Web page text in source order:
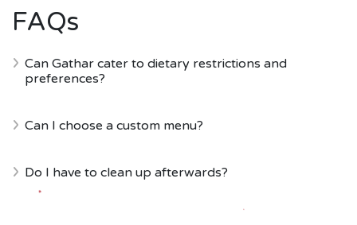
FAQs
Can Gathar cater to dietary restrictions and
preferences?
Can I choose a custom menu?
Do I have to clean up afterwards?